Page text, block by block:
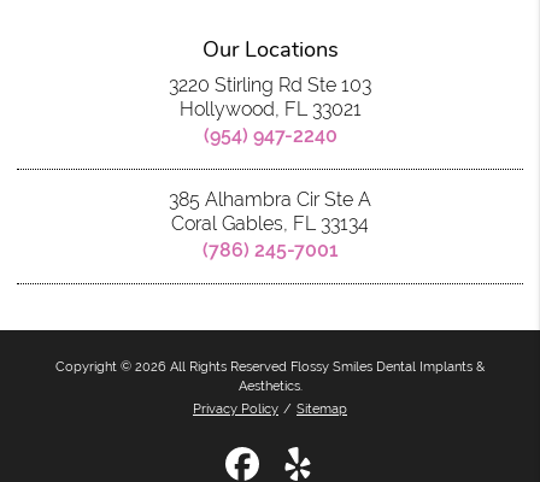
Our Locations
3220 Stirling Rd Ste 103
Hollywood, FL 33021
(954) 947-2240
385 Alhambra Cir Ste A
Coral Gables, FL 33134
(786) 245-7001
Copyright © 2026 All Rights Reserved Flossy Smiles Dental Implants &
Aesthetics.
Privacy Policy / Sitemap